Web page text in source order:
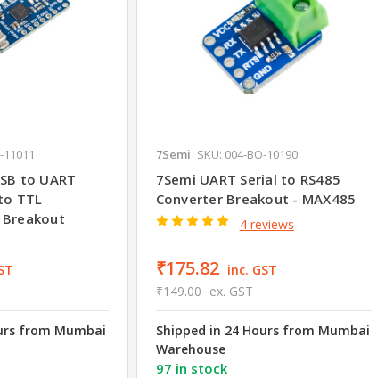
11011
to UART
TTL
from Mumbai
7Semi SKU: 004-BO-10190
7Semi UART Serial to RS485
Converter Breakout - MAX485
4 reviews
₹175.82 inc. GST
₹149.00 ex. GST
Shipped in 24 Hours from Mumbai
Warehouse
97 in stock